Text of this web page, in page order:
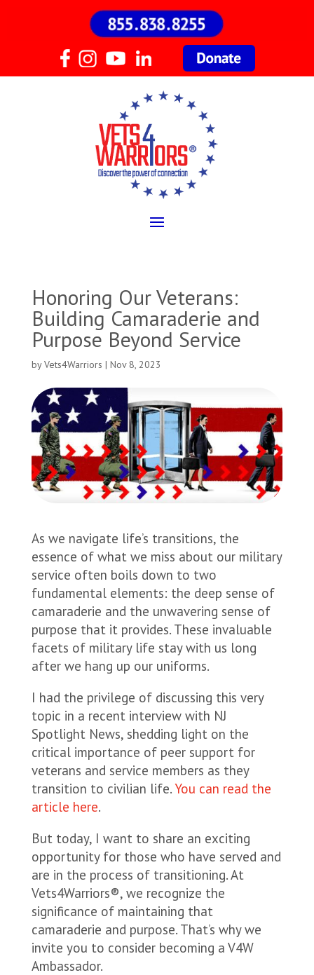
Honoring Our Veterans:
Building Camaraderie and
Purpose Beyond Service
byVets4Warriors | Nov 8, 2023
As we navigate life’s transitions, the
essence of what we miss about our military
service often boils down to two
fundamental elements: the deep sense of
camaraderie and the unwavering sense of
purpose that it provides. These invaluable
facets of military life stay with us long
after we hang up our uniforms.
I had the privilege of discussing this very
topic in a recent interview with NJ
Spotlight News, shedding light on the
critical importance of peer support for
veterans and service members as they
transition to civilian life.You can read the
article here.
But today, I want to share an exciting
opportunity for those who have served and
are in the process of transitioning. At
Vets4Warriors®, we recognize the
significance of maintaining that
camaraderie and purpose. That’s why we
invite you to consider becoming a V4W
Ambassador.